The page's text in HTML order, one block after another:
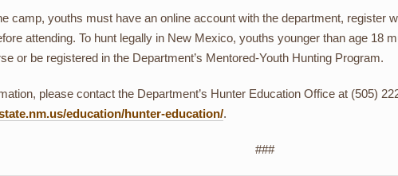
camp, youths must have an online account with the department, register
attending. To hunt legally in New Mexico, youths younger than age 18
or be registered in the Department’s Mentored-Youth Hunting Program.
please contact the Department’s Hunter Education Office at (505)
education/hunter-education/.
###